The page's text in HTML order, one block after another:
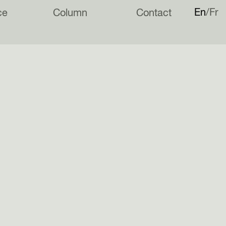
Column Contact En Fr